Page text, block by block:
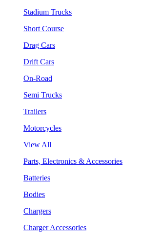
Stadium Trucks
Short Course
Drag Cars
Drift Cars
On-Road
Semi Trucks
Trailers
Motorcycles
View All
Parts, Electronics & Accessories
Batteries
Bodies
Chargers
Charger Accessories